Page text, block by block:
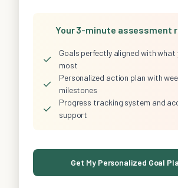
Your 3-minute assessment
✓
Goals perfectly aligned with what
most
✓
Personalized action plan with
milestones
✓
Progress tracking system and
support
Get My Personalized Goal